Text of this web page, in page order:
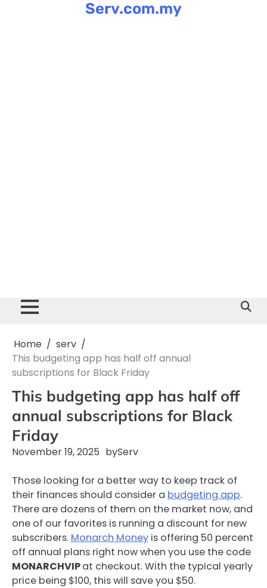
Serv.com.my
Home
serv
This budgeting app has half off annual
subscriptions for Black Friday
This budgeting app has half off
annual subscriptions for Black
Friday
November 19, 2025 byServ
Those looking for a better way to keep track of
their finances should consider a budgeting app.
There are dozens of them on the market now, and
one of our favorites is running a discount for new
subscribers. Monarch Money is offering 50 percent
off annual plans right now when you use the code
MONARCHVIPat checkout. With the typical yearly
price being $100, this will save you $50.